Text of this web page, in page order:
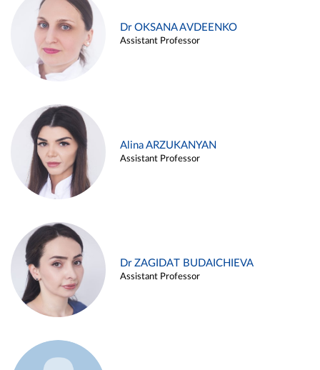
Dr OKSANA AVDEENKO
Assistant Professor
Alina ARZUKANYAN
Assistant Professor
Dr ZAGIDAT BUDAICHIEVA
Assistant Professor